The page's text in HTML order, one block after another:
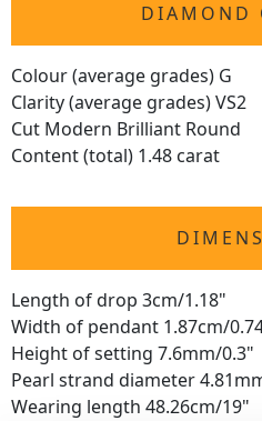
DIAMOND
Colour (average grades) G
Clarity (average grades) VS2
Cut Modern Brilliant Round
Content (total) 1.48 carat
Length of drop 3cm/1.18"
Width of pendant 1.87cm/
Height of setting 7.6mm/0.3"
Pearl strand diameter
Wearing length 48.26cm/19"